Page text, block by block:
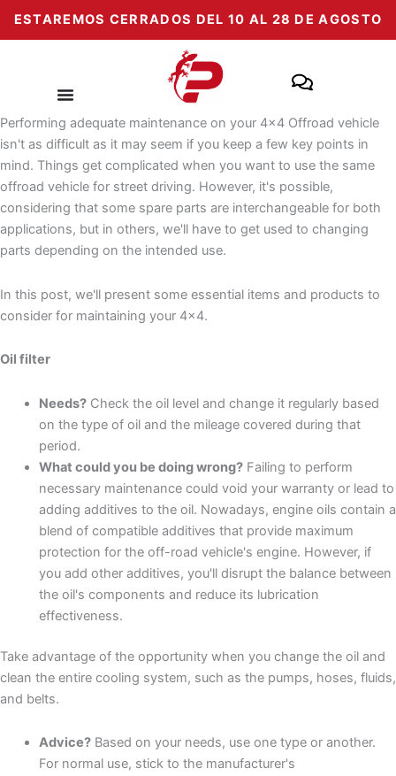
ESTAREMOS CERRADOS DEL 10 AL 28 DE AGOSTO
Performing adequate maintenance on your 4x4 Offroad vehicle
isn't as difficult as it may seem if you keep a few key points in
mind. Things get complicated when you want to use the same
offroad vehicle for street driving. However, it's possible,
considering that some spare parts are interchangeable for both
applications, but in others, we'll have to get used to changing
parts depending on the intended use.
In this post, we'll present some essential items and products to
consider for maintaining your 4x4.
Oil filter
Needs?Check the oil level and change it regularly based
on the type of oil and the mileage covered during that
period.
What could you be doing wrong?Failing to perform
necessary maintenance could void your warranty or lead to
adding additives to the oil. Nowadays, engine oils contain a
blend of compatible additives that provide maximum
protection for the off-road vehicle's engine. However, if
you add other additives, you'll disrupt the balance between
the oil's components and reduce its lubrication
effectiveness.
Take advantage of the opportunity when you change the oil and
clean the entire cooling system, such as the pumps, hoses, fluids,
and belts.
Advice?Based on your needs, use one type or another.
For normal use, stick to the manufacturer's